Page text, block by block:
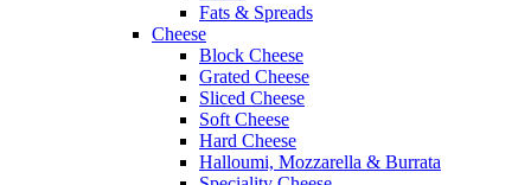
Fats & Spreads
Cheese
Block Cheese
Grated Cheese
Sliced Cheese
Soft Cheese
Hard Cheese
Halloumi, Mozzarella & Burrata